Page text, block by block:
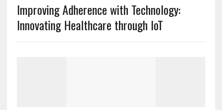
Improving Adherence with Technology:
Innovating Healthcare through IoT